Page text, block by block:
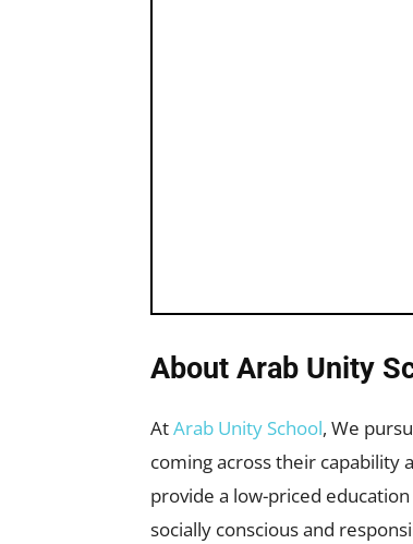
About Arab Unity
AtArab Unity School, We
coming across their
provide a low-priced
socially conscious and